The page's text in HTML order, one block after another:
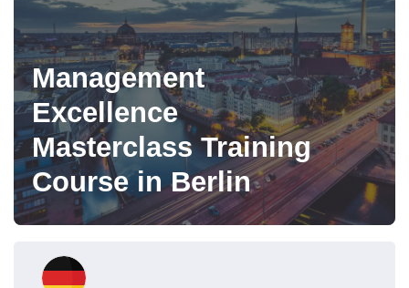
Management
Excellence
Masterclass Training
Course in Berlin